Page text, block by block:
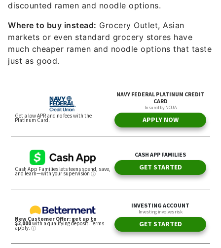
discounted ramen and noodle options.
Where to buy instead: Grocery Outlet, Asian
markets or even standard grocery stores have
much cheaper ramen and noodle options that taste
just as good.